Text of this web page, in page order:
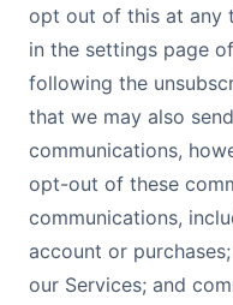
opt out of this at any
in the settings page
following the
that we may also
communications,
opt-out of these
communications,
account or
our Services; and